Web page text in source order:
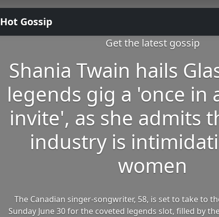
Hot Gossip
Get the latest gossip
Shania Twain hails
legends gig a 'once in
invite', as she admits
industry is
women
The Canadian singer-songwriter, 58, is set to take to
Sunday June 30 for the coveted legends slot, filled by